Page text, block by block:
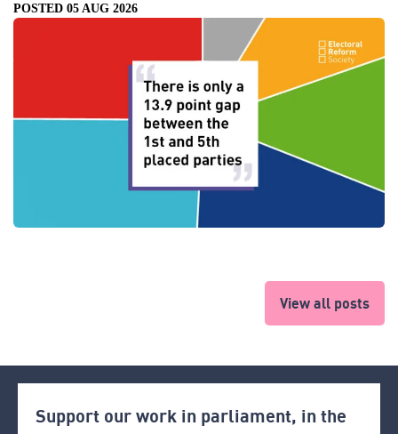
POSTED 05 AUG 2026
View all posts
Support our work in parliament, in the